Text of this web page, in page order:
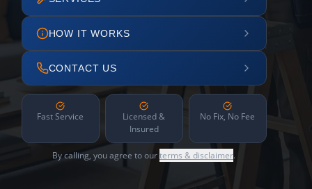
HOW IT WORKS
CONTACT US
Fast Service
Licensed &
Insured
No Fix, No Fee
By calling, you agree to ourterms & disclaimer.